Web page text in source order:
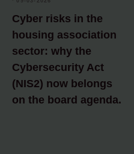
Cyber risks in the
housing association
sector: why the
Cybersecurity Act
(NIS2) now belongs
on the board agenda.